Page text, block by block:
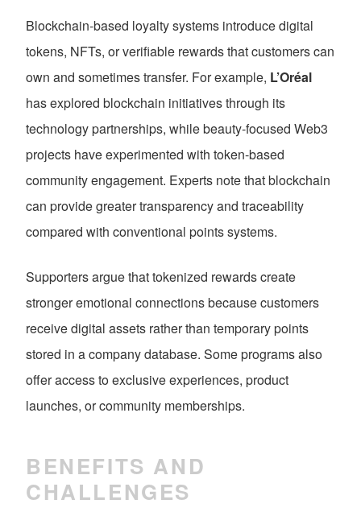
Blockchain-based loyalty systems introduce digital
tokens, NFTs, or verifiable rewards that customers can
own and sometimes transfer. For example, L’Oréal
has explored blockchain initiatives through its
technology partnerships, while beauty-focused Web3
projects have experimented with token-based
community engagement. Experts note that blockchain
can provide greater transparency and traceability
compared with conventional points systems.
Supporters argue that tokenized rewards create
stronger emotional connections because customers
receive digital assets rather than temporary points
stored in a company database. Some programs also
offer access to exclusive experiences, product
launches, or community memberships.
BENEFITS AND
CHALLENGES